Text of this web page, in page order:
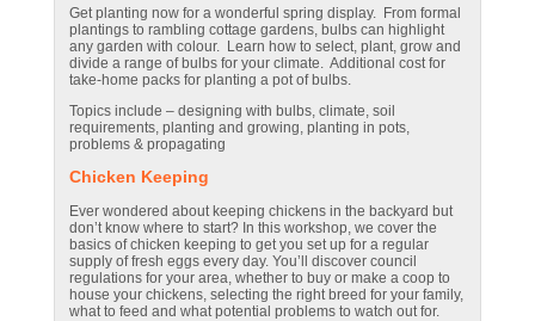
Get planting now for a wonderful spring display. From formal
plantings to rambling cottage gardens, bulbs can highlight
any garden with colour. Learn how to select, plant, grow and
divide a range of bulbs for your climate. Additional cost for
take-home packs for planting a pot of bulbs.
Topics include – designing with bulbs, climate, soil
requirements, planting and growing, planting in pots,
problems & propagating
Chicken Keeping
Ever wondered about keeping chickens in the backyard but
don’t know where to start? In this workshop, we cover the
basics of chicken keeping to get you set up for a regular
supply of fresh eggs every day. You’ll discover council
regulations for your area, whether to buy or make a coop to
house your chickens, selecting the right breed for your family,
what to feed and what potential problems to watch out for.